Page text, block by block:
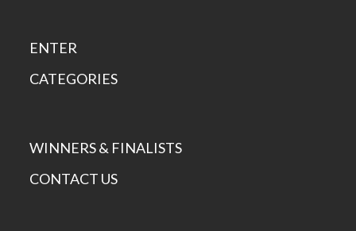
ENTER
CATEGORIES
WINNERS & FINALISTS
CONTACT US